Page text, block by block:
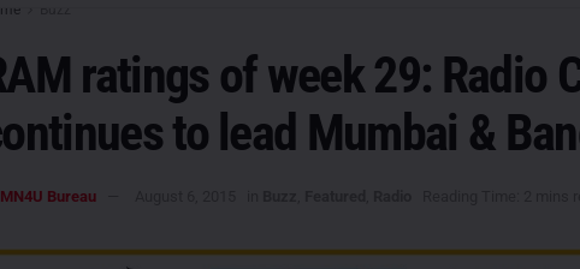
ratings of week 29: Radio
to lead Mumbai &
MN4U Bureau